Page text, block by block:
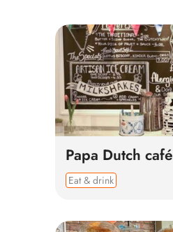
Papa Dutch café
Eat & drink